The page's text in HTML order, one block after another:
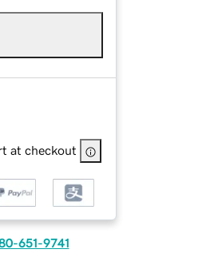
at checkout
651-9741